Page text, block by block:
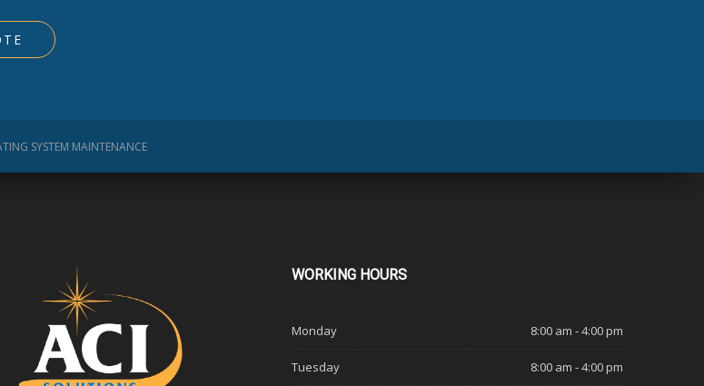
SYSTEM MAINTENANCE
WORKING HOURS
Monday 8:00 am - 4:00 pm
Tuesday 8:00 am - 4:00 pm